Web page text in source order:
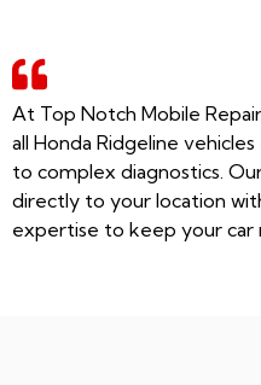
At Top Notch Mobile
all Honda Ridgeline
to complex diagnostics.
directly to your location
expertise to keep your car